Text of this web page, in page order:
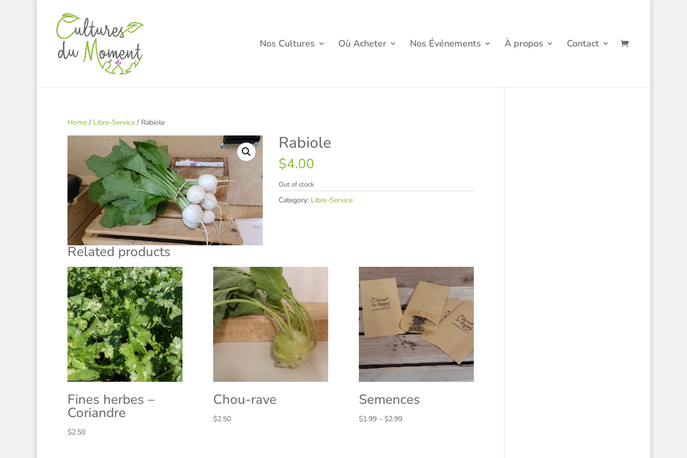
Nos Cultures Où Acheter Nos Événements À propos Contact
Home / Libre-Service / Rabiole
Rabiole
$4.00
Out of stock
Category: Libre-Service
Related products
Fines herbes –
Coriandre
$2.50
Chou-rave
$2.50
Semences
$1.99 – $2.99Price